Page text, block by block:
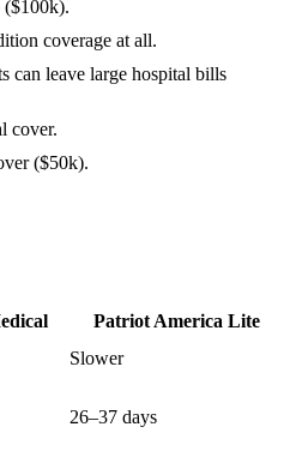
($100k).
coverage at all.
can leave large hospital bills
cover.
($50k).
Patriot America Lite
Slower
26–37 days